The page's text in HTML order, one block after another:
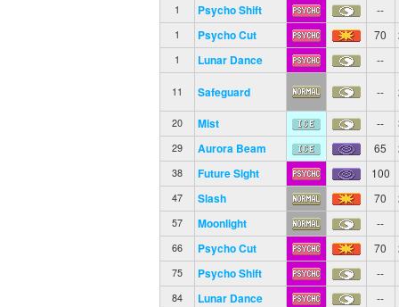
1 Psycho Shift --
1 Psycho Cut 70
1 Lunar Dance --
11 Safeguard --
20 Mist --
29 Aurora Beam 65
38 Future Sight 100
47 Slash 70
57 Moonlight --
66 Psycho Cut 70
75 Psycho Shift --
84 Lunar Dance --